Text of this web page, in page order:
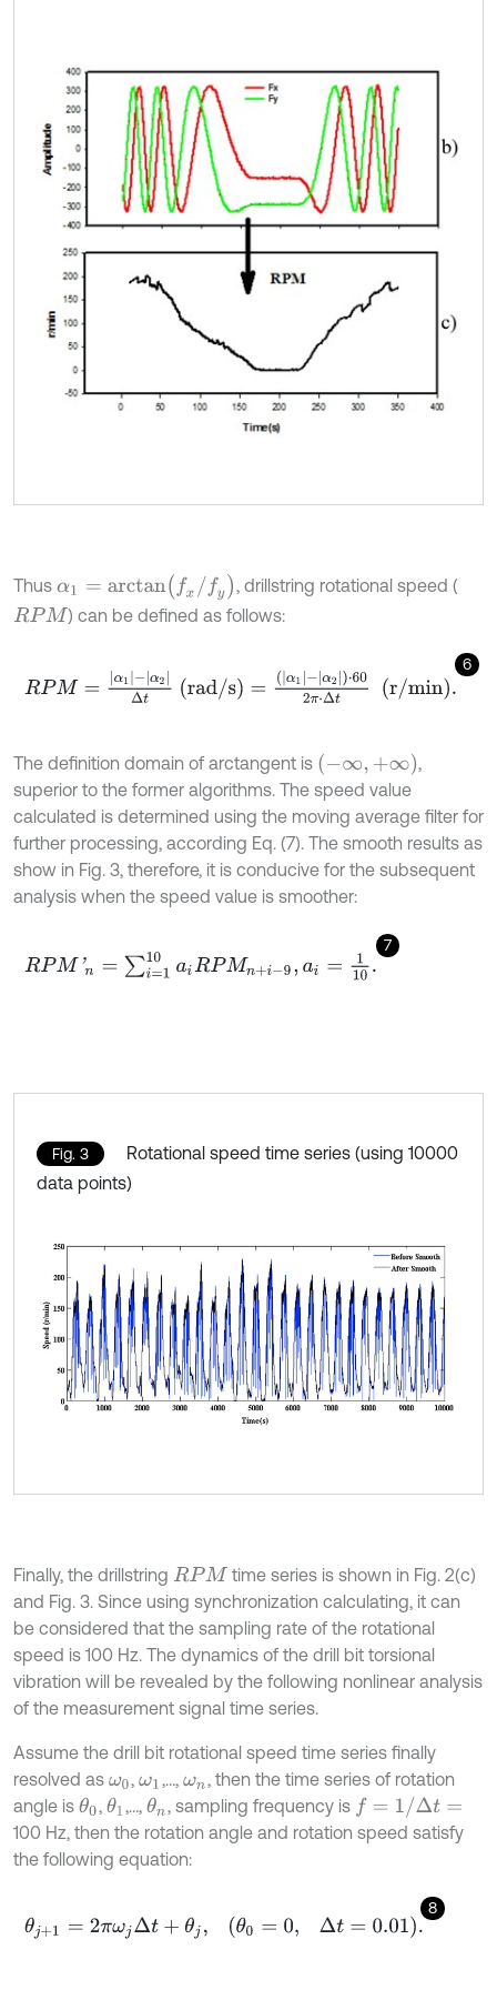
Thus α1= arc tanfx/fy
, drillstring rotational speed (
RPM ) can be defined as follows:
6
RPM=α 2Δ (rad/s)=( α -α 60 2π Δ t (r/min) .
The definition domain of arctangent is (-∞,+∞ )
,
superior to the former algorithms. The speed value
calculated is determined using the moving average filter for
further processing, according Eq. (7). The smooth results as
show in Fig. 3, therefore, it is conducive for the subsequent
analysis when the speed value is smoother:
7
RPM'n=∑ =110aiRP Mn+i- 9,ai=1
Fig. 3
Rotational speed time series (using 10000
data points)
Finally, the drillstring RPM
time series is shown in Fig. 2(c)
and Fig. 3. Since using synchronization calculating, it can
be considered that the sampling rate of the rotational
speed is 100 Hz. The dynamics of the drill bit torsional
vibration will be revealed by the following nonlinear analysis
of the measurement signal time series.
Assume the drill bit rotational speed time series finally
resolved as ω0,ω1 ,…, ωn, then the time series of rotation
angle is θ0, θ1 ,…, θn, sampling frequency is f= 1/Δ t=
100 Hz, then the rotation angle and rotation speed satisfy
the following equation:
8
θj+ = 2πωjΔt+θj, θ0= 0, =0.01.